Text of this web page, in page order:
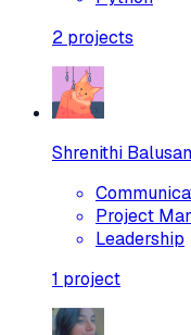
2 projects
Shrenithi
Project
Leadership
1 project